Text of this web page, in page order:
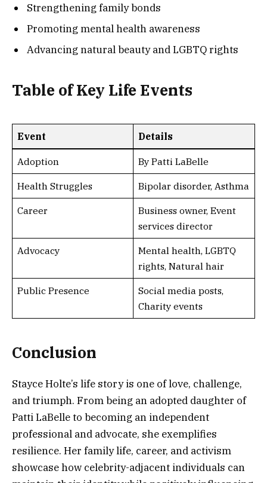
Strengthening family bonds
Promoting mental health awareness
Advancing natural beauty and LGBTQ rights
Table of Key Life Events
Event Details
Adoption By Patti LaBelle
Health Struggles Bipolar disorder, Asthma
Career
Business owner, Event
services director
Advocacy
Mental health, LGBTQ
rights, Natural hair
Public Presence
Social media posts,
Charity events
Conclusion
Stayce Holte’s life story is one of love, challenge,
and triumph. From being an adopted daughter of
Patti LaBelle to becoming an independent
professional and advocate, she exemplifies
resilience. Her family life, career, and activism
showcase how celebrity-adjacent individuals can